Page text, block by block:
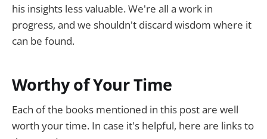
his insights less valuable. We're all a work in
progress, and we shouldn't discard wisdom where it
can be found.
Worthy of Your Time
Each of the books mentioned in this post are well
worth your time. In case it's helpful, here are links to